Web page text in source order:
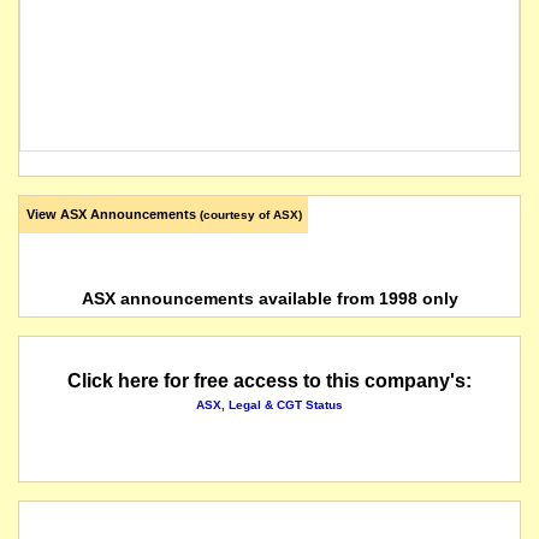
View ASX Announcements (courtesy of ASX)
ASX announcements available from 1998 only
Click here for free access to this company's:
ASX, Legal & CGT Status